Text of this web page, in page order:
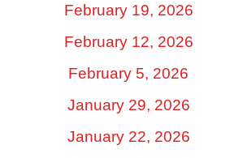
February 19, 2026
February 12, 2026
February 5, 2026
January 29, 2026
January 22, 2026